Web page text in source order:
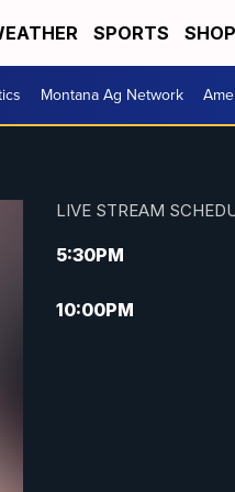
SPORTS
Montana Ag Network
LIVE STREAM
5:30PM
10:00PM